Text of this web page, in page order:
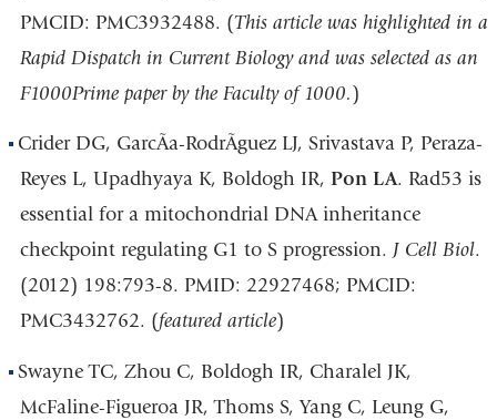
PMCID: PMC3932488. (This article was highlighted in a
Rapid Dispatch in Current Biology and was selected as an
F1000Prime paper by the Faculty of 1000.)
Crider DG, GarcÃ­a-RodrÃ­guez LJ, Srivastava P, Peraza-
Reyes L, Upadhyaya K, Boldogh IR, Pon LA. Rad53 is
essential for a mitochondrial DNA inheritance
checkpoint regulating G1 to S progression. J Cell Biol.
(2012) 198:793-8. PMID: 22927468; PMCID:
PMC3432762. (featured article)
Swayne TC, Zhou C, Boldogh IR, Charalel JK,
McFaline-Figueroa JR, Thoms S, Yang C, Leung G,